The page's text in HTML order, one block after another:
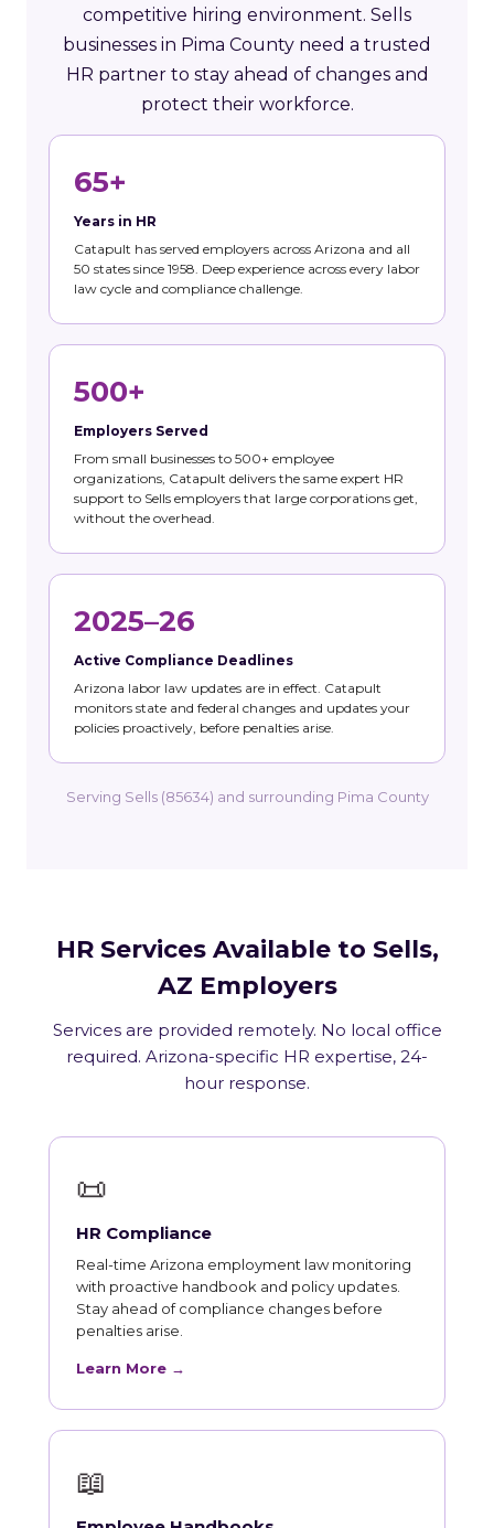
competitive hiring environment. Sells
businesses in Pima County need a trusted
HR partner to stay ahead of changes and
protect their workforce.
65+
Years in HR
Catapult has served employers across Arizona and all
50 states since 1958. Deep experience across every labor
law cycle and compliance challenge.
500+
Employers Served
From small businesses to 500+ employee
organizations, Catapult delivers the same expert HR
support to Sells employers that large corporations get,
without the overhead.
2025–26
Active Compliance Deadlines
Arizona labor law updates are in effect. Catapult
monitors state and federal changes and updates your
policies proactively, before penalties arise.
Serving Sells (85634) and surrounding Pima County
HR Services Available to Sells,
AZ Employers
Services are provided remotely. No local office
required. Arizona-specific HR expertise, 24-
hour response.
📜
HR Compliance
Real-time Arizona employment law monitoring
with proactive handbook and policy updates.
Stay ahead of compliance changes before
penalties arise.
Learn More →
📖